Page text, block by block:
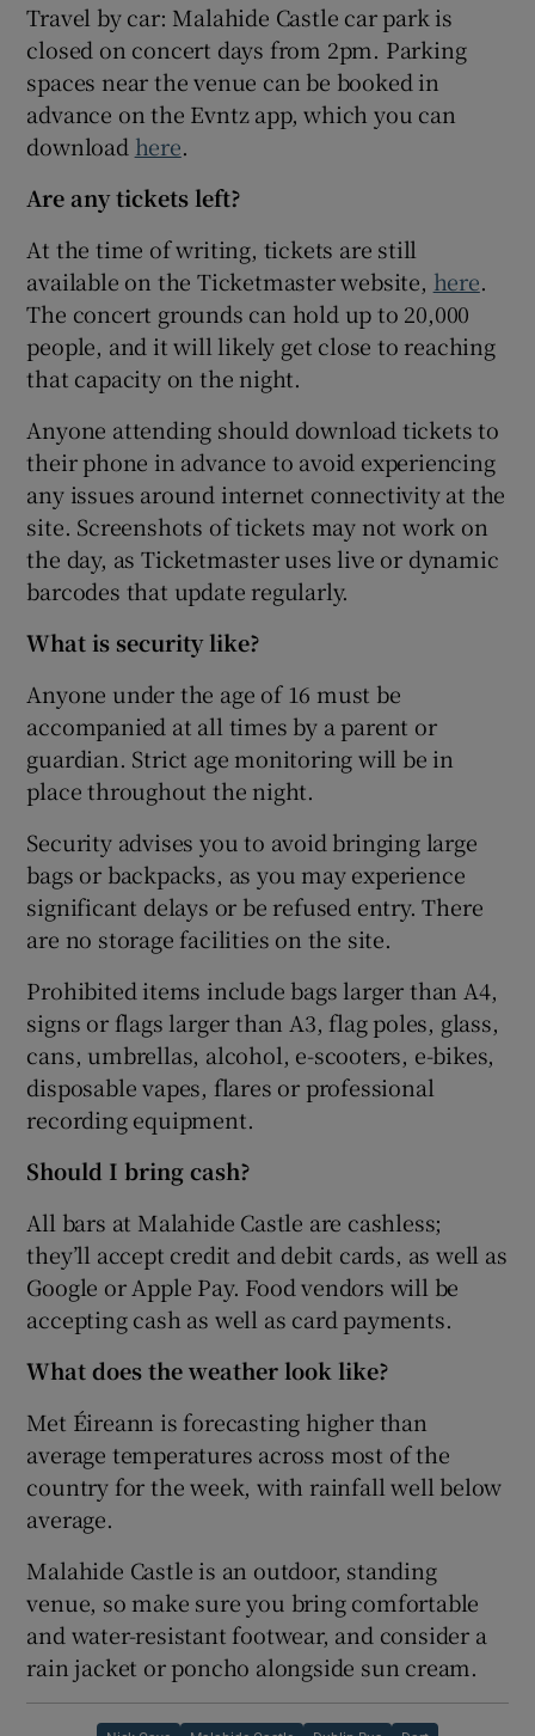
Travel by car: Malahide Castle car park is
closed on concert days from 2pm. Parking
spaces near the venue can be booked in
advance on the Evntz app, which you can
download here.
Are any tickets left?
At the time of writing, tickets are still
available on the Ticketmaster website, here.
The concert grounds can hold up to 20,000
people, and it will likely get close to reaching
that capacity on the night.
Anyone attending should download tickets to
their phone in advance to avoid experiencing
any issues around internet connectivity at the
site. Screenshots of tickets may not work on
the day, as Ticketmaster uses live or dynamic
barcodes that update regularly.
What is security like?
Anyone under the age of 16 must be
accompanied at all times by a parent or
guardian. Strict age monitoring will be in
place throughout the night.
Security advises you to avoid bringing large
bags or backpacks, as you may experience
significant delays or be refused entry. There
are no storage facilities on the site.
Prohibited items include bags larger than A4,
signs or flags larger than A3, flag poles, glass,
cans, umbrellas, alcohol, e-scooters, e-bikes,
disposable vapes, flares or professional
recording equipment.
Should I bring cash?
All bars at Malahide Castle are cashless;
they’ll accept credit and debit cards, as well as
Google or Apple Pay. Food vendors will be
accepting cash as well as card payments.
What does the weather look like?
Met Éireann is forecasting higher than
average temperatures across most of the
country for the week, with rainfall well below
average.
Malahide Castle is an outdoor, standing
venue, so make sure you bring comfortable
and water-resistant footwear, and consider a
rain jacket or poncho alongside sun cream.